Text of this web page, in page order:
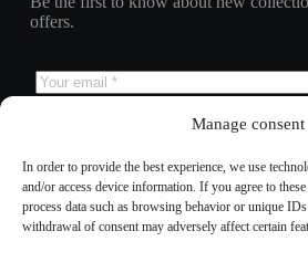
Manage consent
In order to provide the best experience, we use
and/or access device information. If you agree to
process data such as browsing behavior or unique
withdrawal of consent may adversely affect certain
offers.
Subscribe